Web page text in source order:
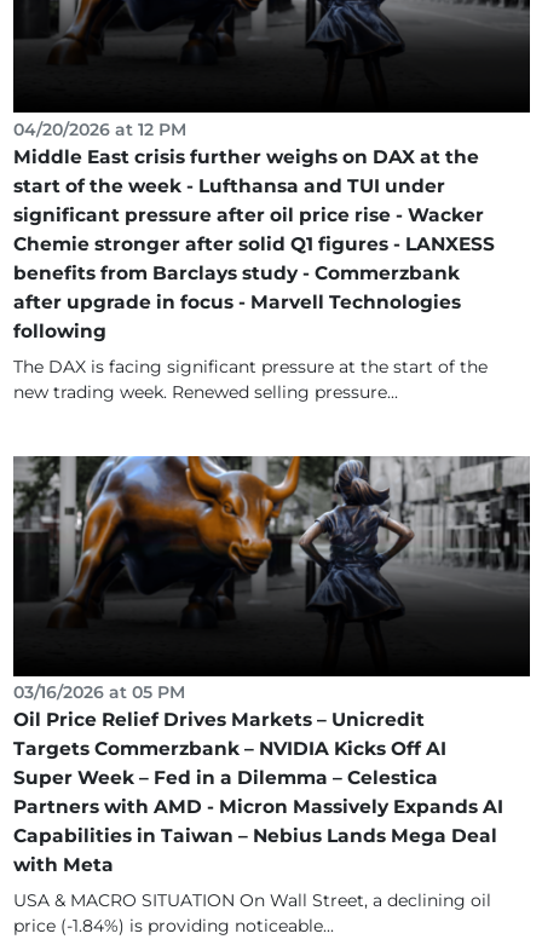
04/20/2026 at 12 PM
Middle East crisis further weighs on DAX at the
start of the week - Lufthansa and TUI under
significant pressure after oil price rise - Wacker
Chemie stronger after solid Q1 figures - LANXESS
benefits from Barclays study - Commerzbank
after upgrade in focus - Marvell Technologies
following
The DAX is facing significant pressure at the start of the
new trading week. Renewed selling pressure...
03/16/2026 at 05 PM
Oil Price Relief Drives Markets – Unicredit
Targets Commerzbank – NVIDIA Kicks Off AI
Super Week – Fed in a Dilemma – Celestica
Partners with AMD - Micron Massively Expands AI
Capabilities in Taiwan – Nebius Lands Mega Deal
with Meta
USA & MACRO SITUATION On Wall Street, a declining oil
price (-1.84%) is providing noticeable...